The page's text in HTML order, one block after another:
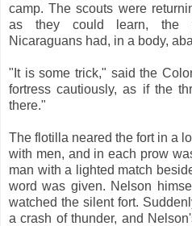
camp. The scouts were
as they could learn, the
Nicaraguans had, in a body,
"It is some trick," said the
fortress cautiously, as if the
there."
The flotilla neared the fort in a
with men, and in each prow
man with a lighted match
word was given. Nelson
watched the silent fort.
a crash of thunder, and